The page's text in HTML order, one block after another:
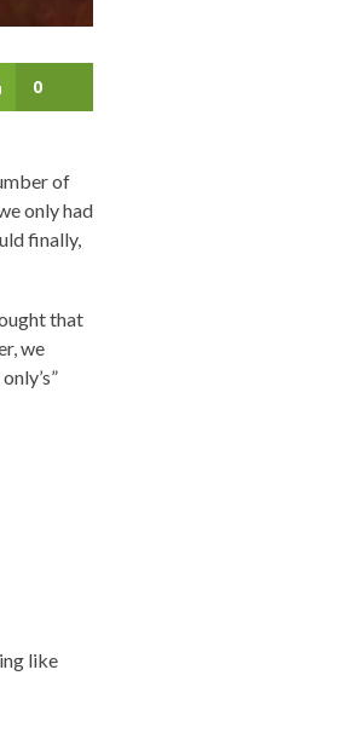
0
of
only had
finally,
that
we
like